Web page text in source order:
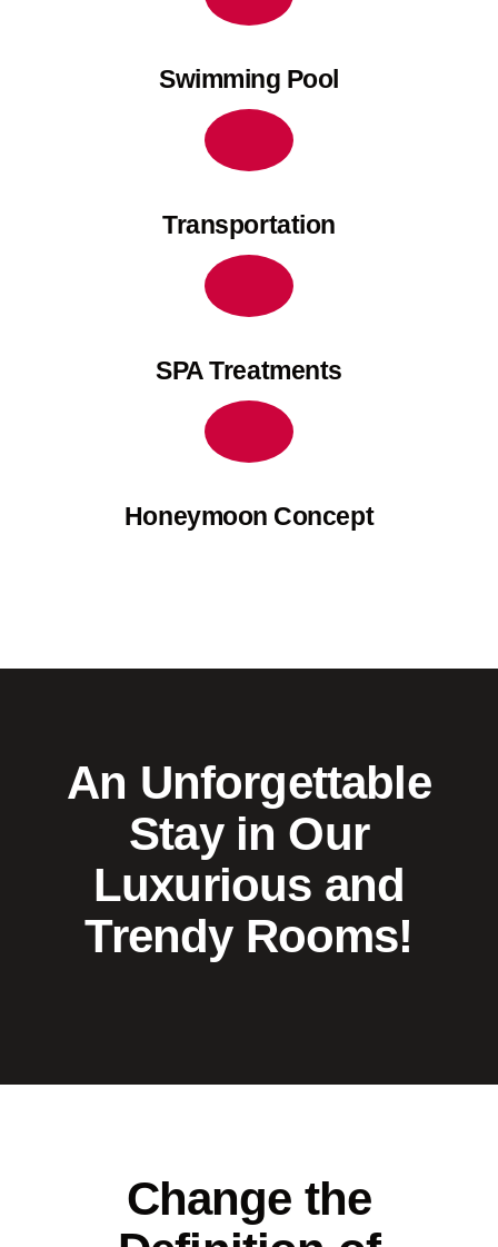
Swimming Pool
Transportation
SPA Treatments
Honeymoon Concept
An Unforgettable
Stay in Our
Luxurious and
Trendy Rooms!
Change the